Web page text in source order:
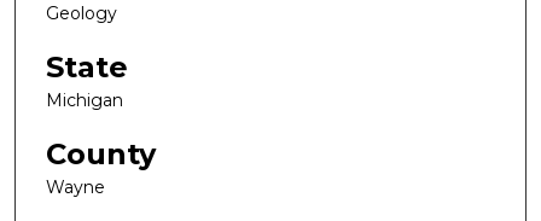
Geology
State
Michigan
County
Wayne